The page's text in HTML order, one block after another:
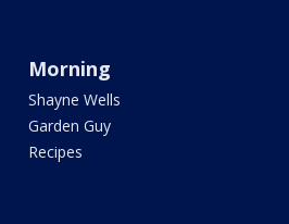
Morning
Shayne Wells
Garden Guy
Recipes